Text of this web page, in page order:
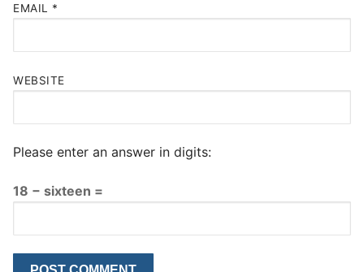
EMAIL *
WEBSITE
Please enter an answer in digits:
18 − sixteen =